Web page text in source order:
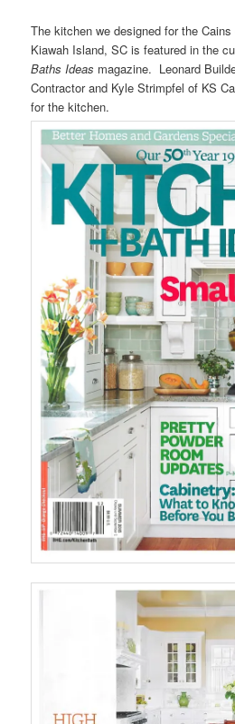
The kitchen we designed for the
Kiawah Island, SC is featured in the
Baths Ideas magazine. Leonard
Contractor and Kyle Strimpfel of KS
for the kitchen.